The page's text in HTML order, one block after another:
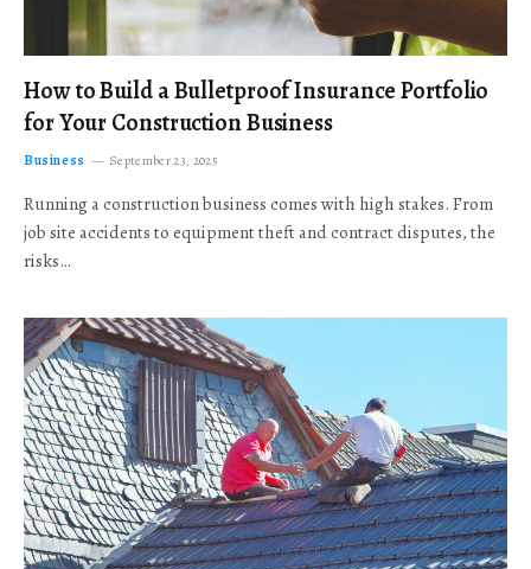
How to Build a Bulletproof Insurance Portfolio
for Your Construction Business
Business September 23, 2025
Running a construction business comes with high stakes. From
job site accidents to equipment theft and contract disputes, the
risks…